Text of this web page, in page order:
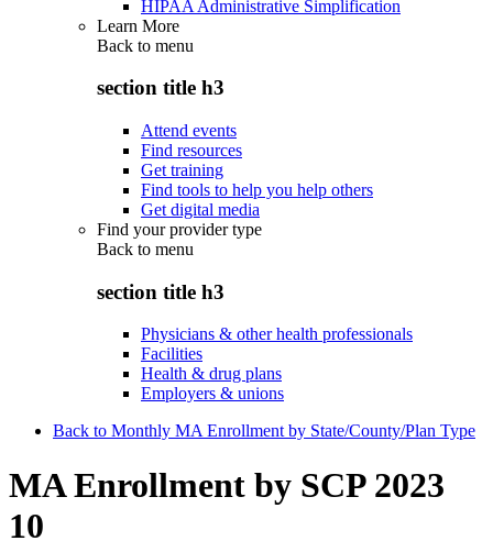
HIPAA Administrative Simplification
Learn More
Back to menu
section title h3
Attend events
Find resources
Get training
Find tools to help you help others
Get digital media
Find your provider type
Back to menu
section title h3
Physicians & other health professionals
Facilities
Health & drug plans
Employers & unions
Back to Monthly MA Enrollment by State/County/Plan Type
MA Enrollment by SCP 2023
10